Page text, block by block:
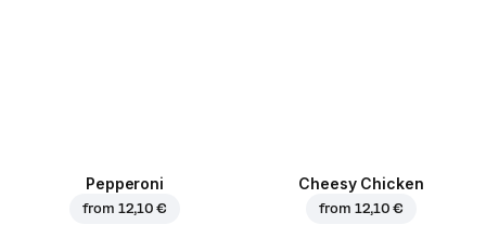
Pepperoni
from 12,10 €
Cheesy Chicken
from 12,10 €